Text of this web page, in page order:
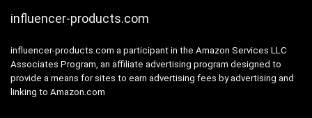
influencer-products.com
influencer-products.com a participant in the Amazon Services LLC
Associates Program, an affiliate advertising program designed to
provide a means for sites to earn advertising fees by advertising and
linking to Amazon.com